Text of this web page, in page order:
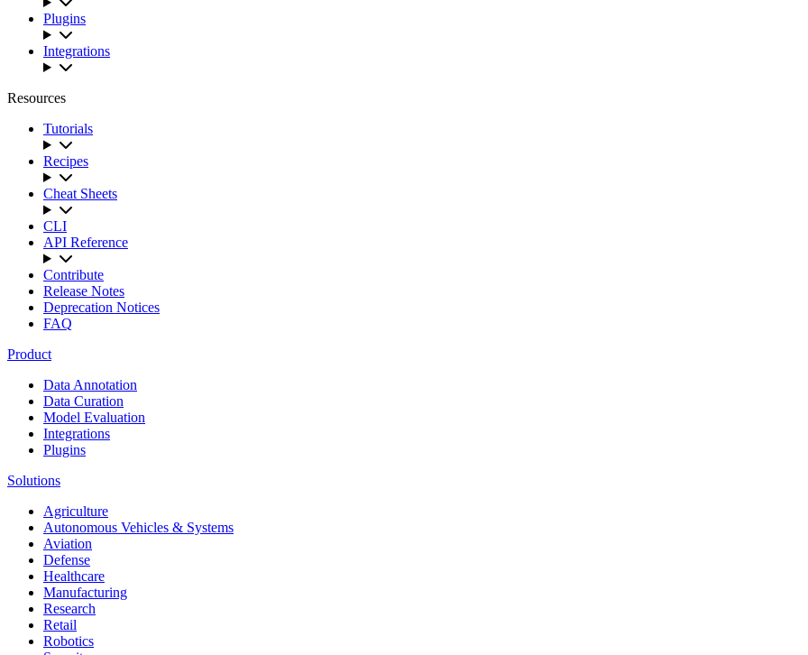
Plugins
Integrations
Resources
Tutorials
Recipes
Cheat Sheets
CLI
API Reference
Contribute
Release Notes
Deprecation Notices
FAQ
Product
Data Annotation
Data Curation
Model Evaluation
Integrations
Plugins
Solutions
Agriculture
Autonomous Vehicles & Systems
Aviation
Defense
Healthcare
Manufacturing
Research
Retail
Robotics